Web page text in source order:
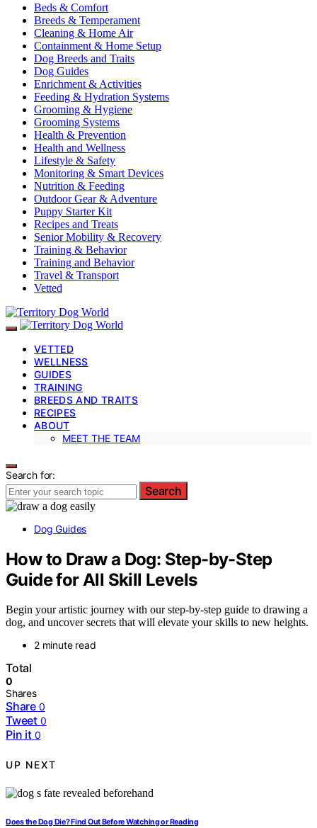
Beds & Comfort
Breeds & Temperament
Cleaning & Home Air
Containment & Home Setup
Dog Breeds and Traits
Dog Guides
Enrichment & Activities
Feeding & Hydration Systems
Grooming & Hygiene
Grooming Systems
Health & Prevention
Health and Wellness
Lifestyle & Safety
Monitoring & Smart Devices
Nutrition & Feeding
Outdoor Gear & Adventure
Puppy Starter Kit
Recipes and Treats
Senior Mobility & Recovery
Training & Behavior
Training and Behavior
Travel & Transport
Vetted
VETTED
WELLNESS
GUIDES
TRAINING
BREEDS AND TRAITS
RECIPES
ABOUT
MEET THE TEAM
Search for:
Search
Dog Guides
How to Draw a Dog: Step-by-Step
Guide for All Skill Levels
Begin your artistic journey with our step-by-step guide to drawing a
dog, and uncover secrets that will elevate your skills to new heights.
2 minute read
Total
0
Shares
Share 0
Tweet 0
Pin it 0
UP NEXT
Does the Dog Die? Find Out Before Watching or Reading